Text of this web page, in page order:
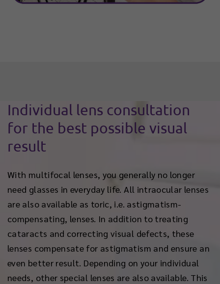
Individual lens consultation
for the best possible visual
result
With multifocal lenses, you generally no longer
need glasses in everyday life. All intraocular lenses
are also available as toric, i.e. astigmatism-
compensating, lenses. In addition to treating
cataracts and correcting visual defects, these
lenses compensate for astigmatism and ensure an
even better result. Depending on your individual
needs, other special lenses are also available. This